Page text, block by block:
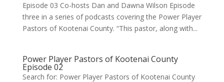
Episode 03 Co-hosts Dan and Dawna Wilson Episode
three in a series of podcasts covering the Power Player
Pastors of Kootenai County. “This pastor, along with...
Power Player Pastors of Kootenai County
Episode 02
Search for: Power Player Pastors of Kootenai County